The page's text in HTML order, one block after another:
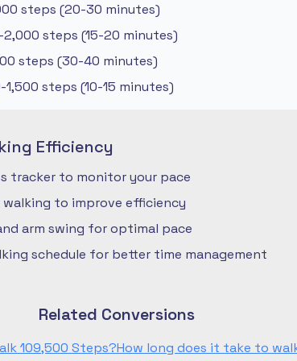
steps (20-30 minutes)
steps (15-20 minutes)
steps (30-40 minutes)
steps (10-15 minutes)
Efficiency
tracker to monitor your pace
to improve efficiency
arm swing for optimal pace
schedule for better time management
Related Conversions
109,500 Steps?How long does it take to